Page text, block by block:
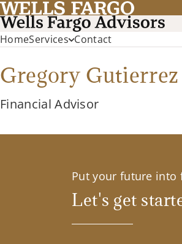
HomeServices Contact
Gregory Gutierrez
Financial Advisor
Put your future into
Let's get